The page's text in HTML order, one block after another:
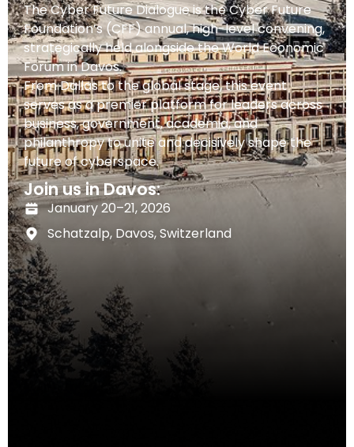
The Cyber Future Dialogue is the Cyber Future
Foundation’s (CFF) annual, high-level convening,
strategically held alongside the World Economic
Forum in Davos.
From Dallas to the global stage, this event
serves as a premier platform for leaders across
business, government, academia, and
philanthropy to unite and decisively shape the
future of cyberspace.
Join us in Davos:
January 20–21, 2026
Schatzalp, Davos, Switzerland